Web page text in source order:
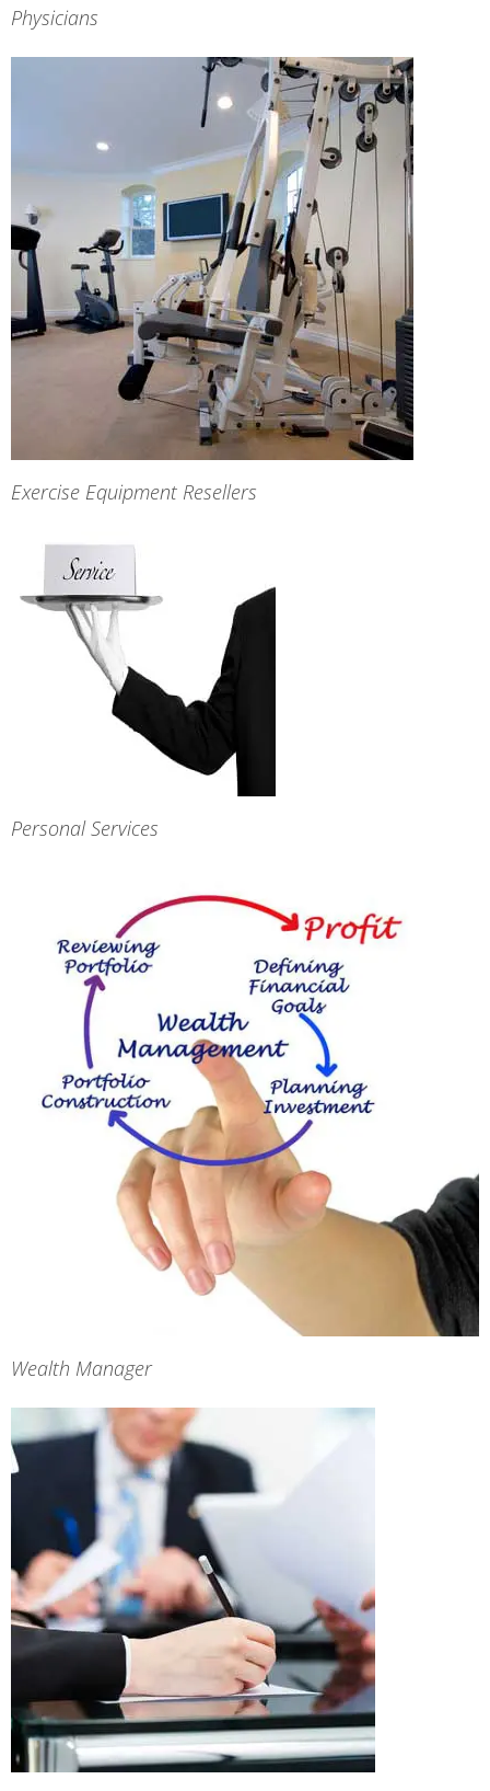
Physicians
Exercise Equipment Resellers
Personal Services
Wealth Manager